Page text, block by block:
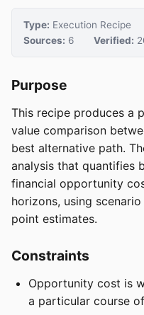
Type: Execution Recipe
Sources: 6 Verified:
Purpose
This recipe produces a
value comparison
best alternative path.
analysis that quantifies
financial opportunity
horizons, using
point estimates.
Constraints
Opportunity cost is
a particular course